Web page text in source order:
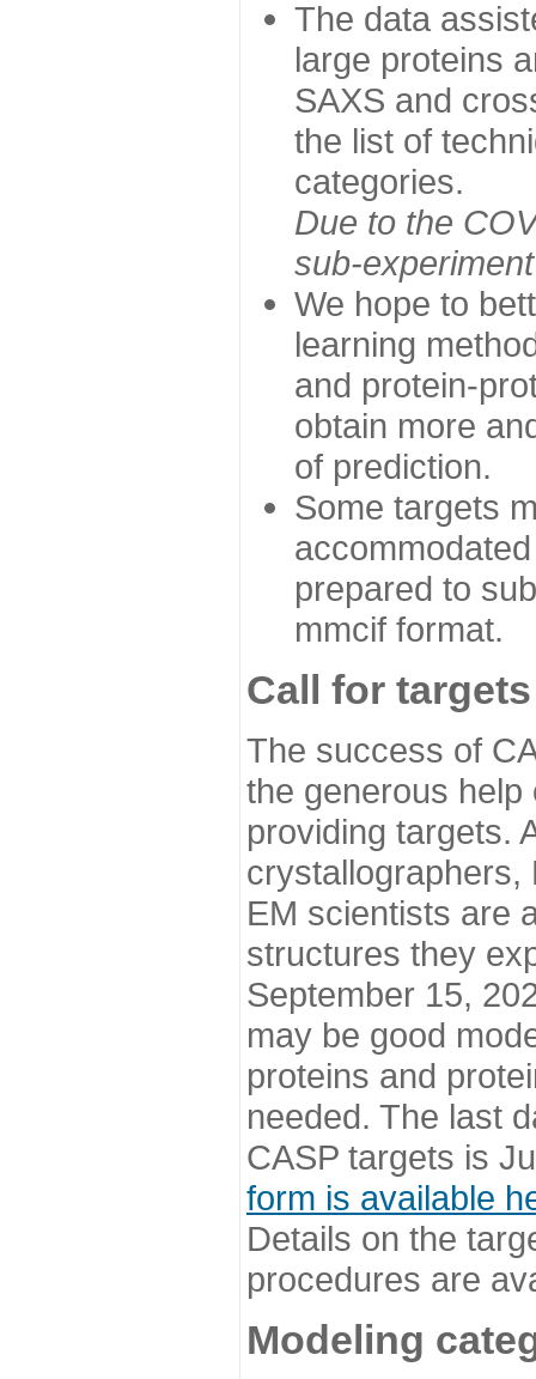
The data
large proteins
SAXS and
the list of
categories.
Due to the
sub-
We hope to
learning
and protein-
obtain more
of prediction.
Some targets
prepared to
mmcif format.
Call for targets
The success of
the generous
providing targets.
EM scientists are
structures they
September 15,
may be good
proteins and
needed. The last
CASP targets is
form is available
Details on the
procedures are
Modeling